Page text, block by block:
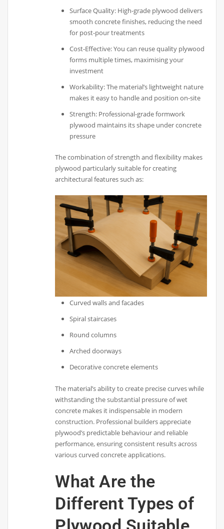
Surface Quality: High-grade plywood delivers
smooth concrete finishes, reducing the need
for post-pour treatments
Cost-Effective: You can reuse quality plywood
forms multiple times, maximising your
investment
Workability: The material’s lightweight nature
makes it easy to handle and position on-site
Strength: Professional-grade formwork
plywood maintains its shape under concrete
pressure
The combination of strength and flexibility makes
plywood particularly suitable for creating
architectural features such as:
Curved walls and facades
Spiral staircases
Round columns
Arched doorways
Decorative concrete elements
The material’s ability to create precise curves while
withstanding the substantial pressure of wet
concrete makes it indispensable in modern
construction. Professional builders appreciate
plywood’s predictable behaviour and reliable
performance, ensuring consistent results across
various curved concrete applications.
What Are the
Different Types of